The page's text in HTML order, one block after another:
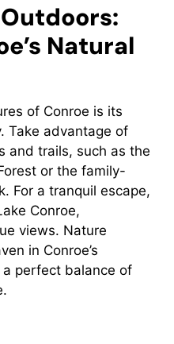
Natural
of Conroe is its
Take advantage of
and trails, such as the
or the family-
For a tranquil escape,
Conroe,
views. Nature
in Conroe’s
perfect balance of